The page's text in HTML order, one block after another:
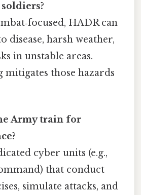
HADR can
disease, harsh weather,
in unstable areas.
those hazards
Army train for
cyber units (e.g.,
that conduct
simulate attacks, and